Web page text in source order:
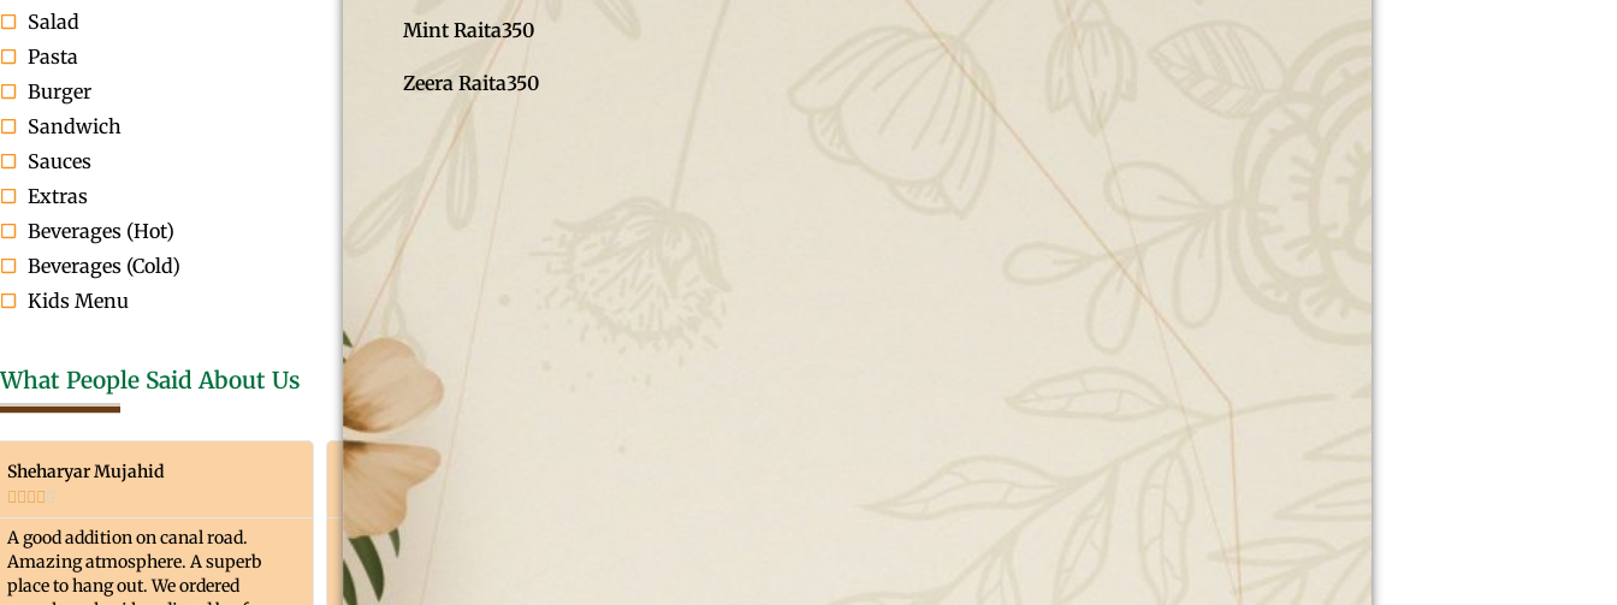
Salad
Pasta
Burger
Sandwich
Sauces
Extras
Beverages (Hot)
Beverages (Cold)
Kids Menu
What People Said About Us
Sheharyar Mujahid

A good addition on canal road.
Amazing atmosphere. A superb
place to hang out. We ordered
Muhammad Junaid Azam
Overall a very good experience.
food, decore & ambiance was on
point . Quality Quantity & pricing
Amazing atmosphere. A superb
place to hang out. We ordered
Mint Raita350
Zeera Raita350